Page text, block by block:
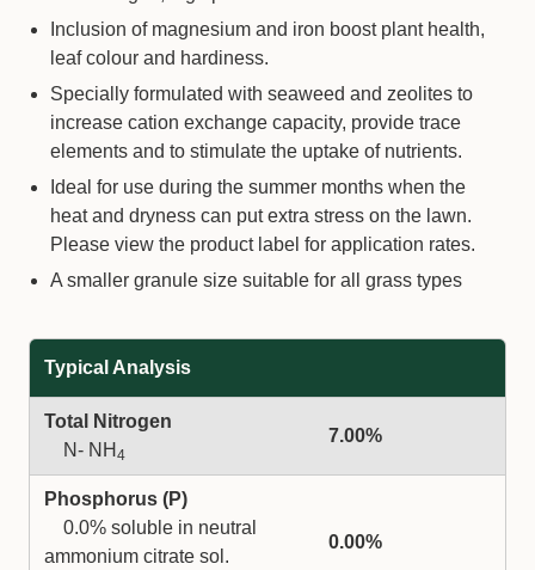
Inclusion of magnesium and iron boost plant health,
leaf colour and hardiness.
Specially formulated with seaweed and zeolites to
increase cation exchange capacity, provide trace
elements and to stimulate the uptake of nutrients.
Ideal for use during the summer months when the
heat and dryness can put extra stress on the lawn.
Please view the product label for application rates.
A smaller granule size suitable for all grass types
Typical Analysis
Total Nitrogen
N- NH 4
7.00%
Phosphorus (P)
0.0% soluble in neutral
ammonium citrate sol.
0.00%